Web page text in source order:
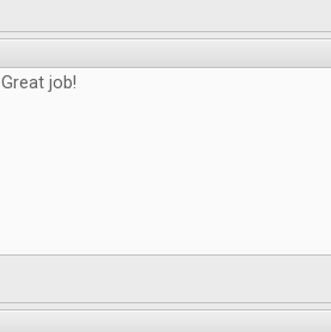
Great job!